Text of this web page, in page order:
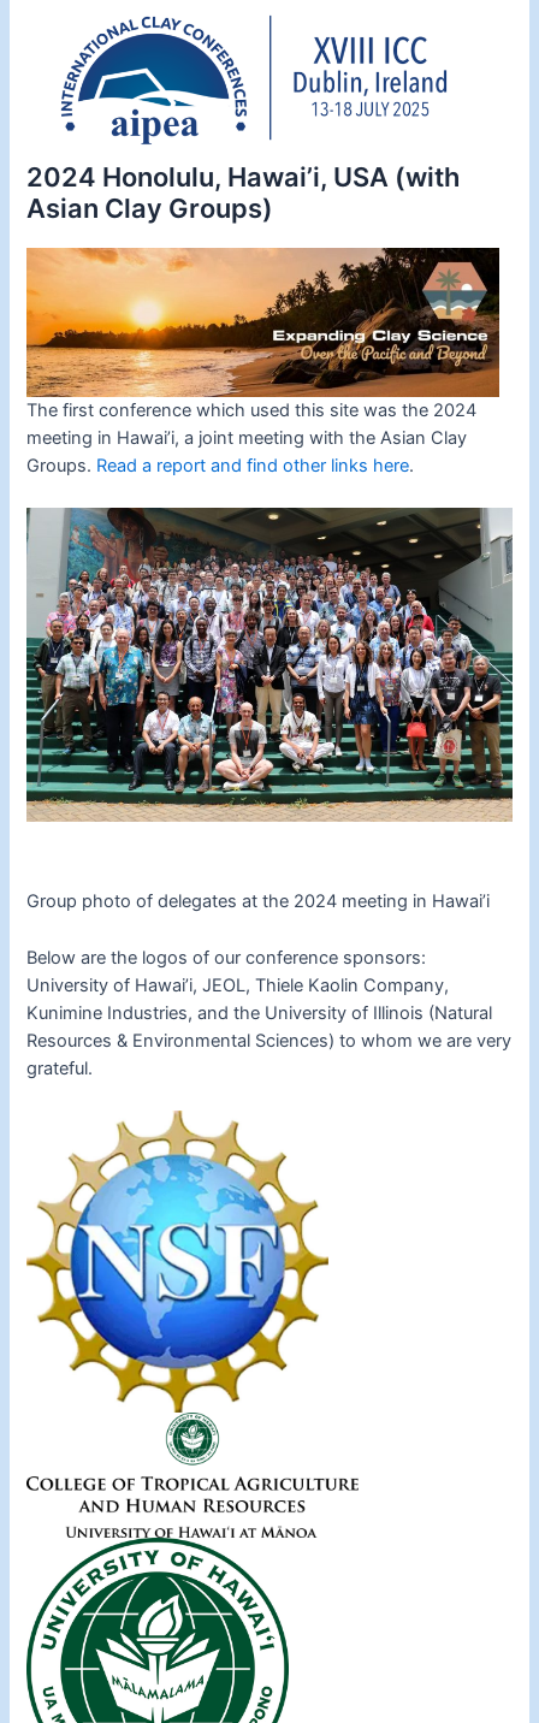
2024 Honolulu, Hawai’i, USA (with
Asian Clay Groups)
The first conference which used this site was the 2024
meeting in Hawai’i, a joint meeting with the Asian Clay
Groups. Read a report and find other links here.
Group photo of delegates at the 2024 meeting in Hawai’i
Below are the logos of our conference sponsors:
University of Hawai’i, JEOL, Thiele Kaolin Company,
Kunimine Industries, and the University of Illinois (Natural
Resources & Environmental Sciences) to whom we are very
grateful.